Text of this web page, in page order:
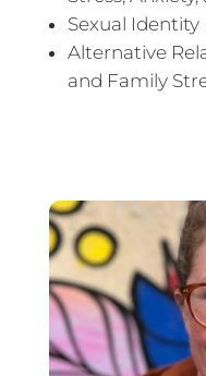
Sexual
Alternative
and Family